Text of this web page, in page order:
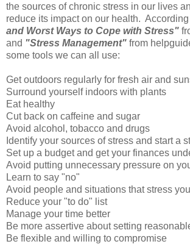
the sources of chronic stress in our lives
reduce its impact on our health.
and Worst Ways to Cope with Stress"
and "Stress Management" from
some tools we can all use:
Get outdoors regularly for fresh air and
Surround yourself indoors with plants
Eat healthy
Cut back on caffeine and sugar
Avoid alcohol, tobacco and drugs
Identify your sources of stress and start a
Set up a budget and get your finances
Avoid putting unnecessary pressure on
Learn to say "no"
Avoid people and situations that stress
Reduce your "to do" list
Manage your time better
Be more assertive about setting
Be flexible and willing to compromise